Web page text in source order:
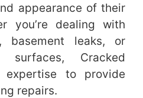
appearance of their
you’re dealing with
basement leaks, or
surfaces, Cracked
expertise to provide
repairs.